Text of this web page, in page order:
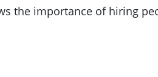
the importance of hiring